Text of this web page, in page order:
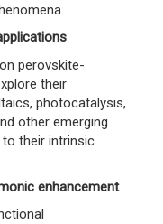
perovskite-
their
photocatalysis,
other emerging
their intrinsic
enhancement